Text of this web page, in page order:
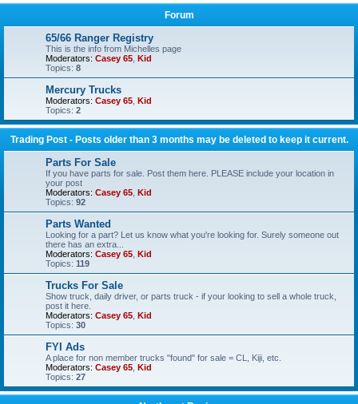
Forum
65/66 Ranger Registry
This is the info from Michelles page
Moderators: Casey 65 Kid
Topics: 8
Mercury Trucks
Moderators: Casey 65 Kid
Topics: 2
Trading Post - Posts older than 3 months may be deleted to keep it current.
Parts For Sale
If you have parts for sale. Post them here. PLEASE include your location in
your post
Moderators: Casey 65 Kid
Topics: 92
Parts Wanted
Looking for a part? Let us know what you're looking for. Surely someone out
there has an extra...
Moderators: Casey 65 Kid
Topics: 119
Trucks For Sale
Show truck, daily driver, or parts truck - if your looking to sell a whole truck,
post it here.
Moderators: Casey 65 Kid
Topics: 30
FYI Ads
A place for non member trucks "found" for sale = CL, Kiji, etc.
Moderators: Casey 65 Kid
Topics: 27